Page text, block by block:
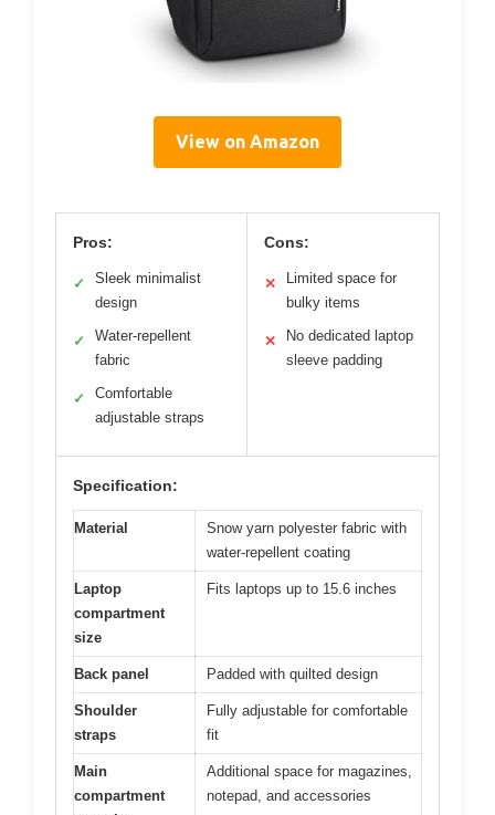
View on Amazon
Pros:
✓
Sleek minimalist
design
✓
Water-repellent
fabric
✓
Comfortable
adjustable straps
Cons:
✕
Limited space for
bulky items
✕
No dedicated laptop
sleeve padding
Specification:
Material
Snow yarn polyester fabric with
water-repellent coating
Laptop
compartment
size
Fits laptops up to 15.6 inches
Back panel Padded with quilted design
Shoulder
straps
Fully adjustable for comfortable
fit
Main
compartment
Additional space for magazines,
notepad, and accessories